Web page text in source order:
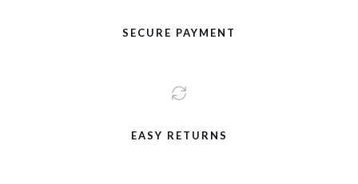
SECURE PAYMENT
EASY RETURNS